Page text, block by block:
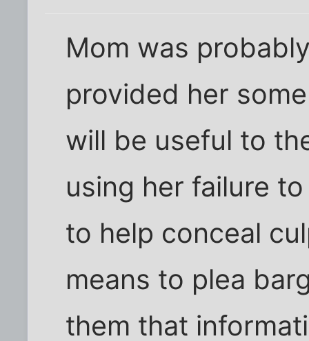
Mom was
provided her
will be useful to
using her failure
to help conceal
means to plea
them that